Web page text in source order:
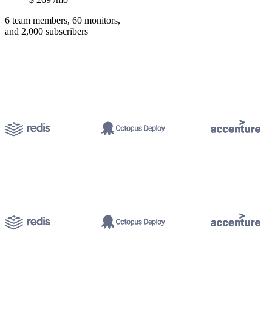
6 team members, 60 monitors,
and 2,000 subscribers